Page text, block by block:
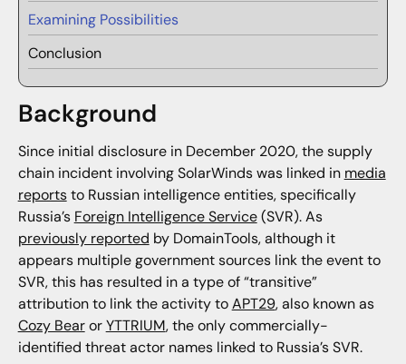
Examining Possibilities
Conclusion
Background
Since initial disclosure in December 2020, the supply
chain incident involving SolarWinds was linked in media
reportsto Russian intelligence entities, specifically
Russia’s Foreign Intelligence Service(SVR). As
previously reported by DomainTools, although it
appears multiple government sources link the event to
SVR, this has resulted in a type of “transitive”
attribution to link the activity toAPT29, also known as
Cozy BearorYTTRIUM, the only commercially-
identified threat actor names linked to Russia’s SVR.